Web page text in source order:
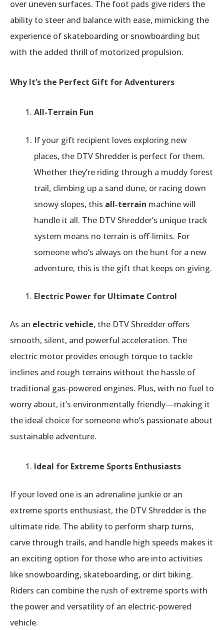
over uneven surfaces. The foot pads give riders the
ability to steer and balance with ease, mimicking the
experience of skateboarding or snowboarding but
with the added thrill of motorized propulsion.
Why It’s the Perfect Gift for Adventurers
All-Terrain Fun
If your gift recipient loves exploring new
places, the DTV Shredder is perfect for them.
Whether they’re riding through a muddy forest
trail, climbing up a sand dune, or racing down
snowy slopes, this all-terrain machine will
handle it all. The DTV Shredder’s unique track
system means no terrain is off-limits. For
someone who’s always on the hunt for a new
adventure, this is the gift that keeps on giving.
Electric Power for Ultimate Control
As an electric vehicle, the DTV Shredder offers
smooth, silent, and powerful acceleration. The
electric motor provides enough torque to tackle
inclines and rough terrains without the hassle of
traditional gas-powered engines. Plus, with no fuel to
worry about, it’s environmentally friendly—making it
the ideal choice for someone who’s passionate about
sustainable adventure.
Ideal for Extreme Sports Enthusiasts
If your loved one is an adrenaline junkie or an
extreme sports enthusiast, the DTV Shredder is the
ultimate ride. The ability to perform sharp turns,
carve through trails, and handle high speeds makes it
an exciting option for those who are into activities
like snowboarding, skateboarding, or dirt biking.
Riders can combine the rush of extreme sports with
the power and versatility of an electric-powered
vehicle.